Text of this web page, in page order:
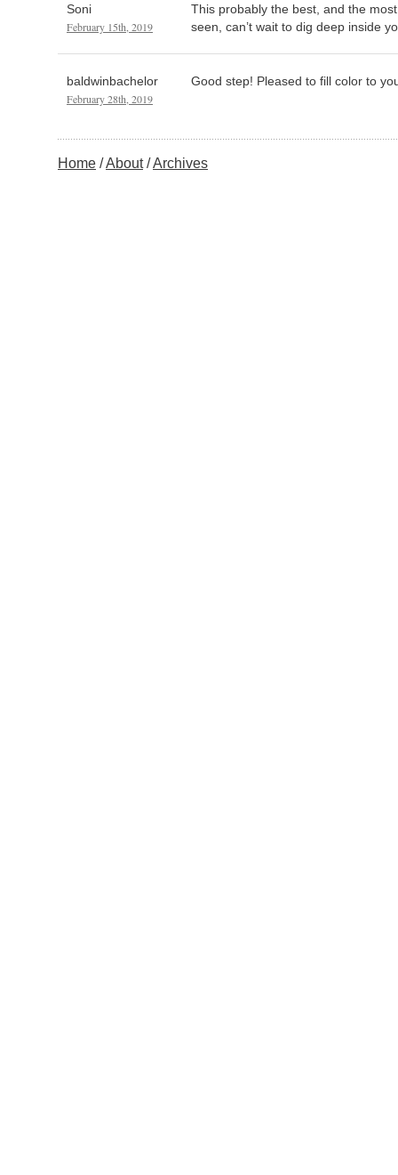
Soni
February 15th, 2019
This probably the best, and the
seen, can’t wait to dig deep inside
baldwinbachelor
February 28th, 2019
Good step! Pleased to fill color to
Home About Archives